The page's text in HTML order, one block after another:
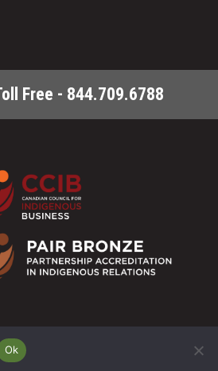
Free - 844.709.6788
Powered By:
Ok